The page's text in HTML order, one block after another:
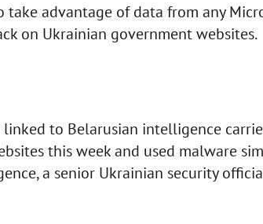
take advantage of data from any
on Ukrainian government websites.
linked to Belarusian intelligence
this week and used malware
a senior Ukrainian security